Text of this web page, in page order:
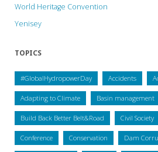
World Heritage Convention
Yenisey
TOPICS
#GlobalHydropowerDay Accidents
Adapting to Climate Basin management
Build Back Better Belt&Road Civil Society
Conference Conservation Dam